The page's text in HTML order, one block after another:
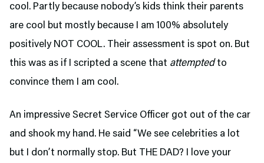
cool. Partly because nobody’s kids think their parents
are cool but mostly because I am 100% absolutely
positively NOT COOL. Their assessment is spot on. But
this was as if I scripted a scene that attemptedto
convince them I am cool.
An impressive Secret Service Officer got out of the car
and shook my hand. He said “We see celebrities a lot
but I don’t normally stop. But THE DAD? I love your